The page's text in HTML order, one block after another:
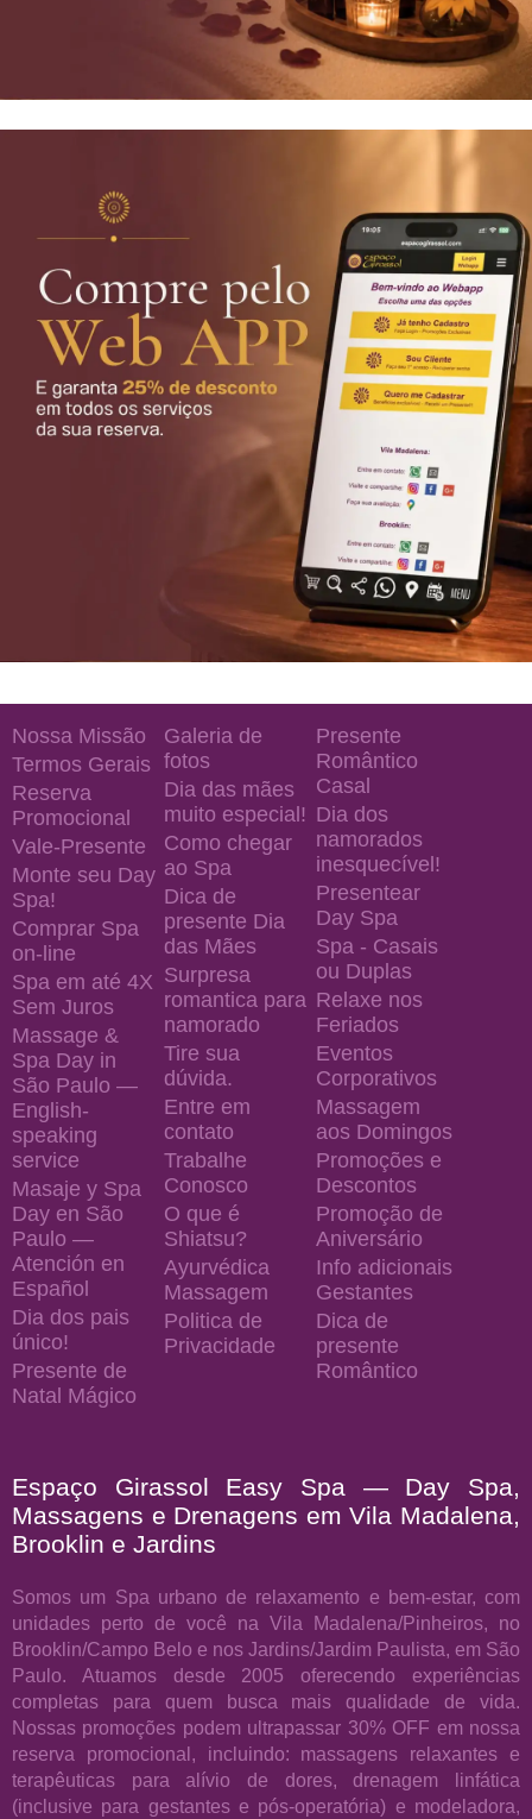
Nossa Missão
Termos Gerais
Reserva
Promocional
Vale-Presente
Monte seu Day
Spa!
Comprar Spa
on-line
Spa em até 4X
Sem Juros
Massage &
Spa Day in
São Paulo —
English-
speaking
service
Masaje y Spa
Day en São
Paulo —
Atención en
Español
Dia dos pais
único!
Presente de
Natal Mágico
Galeria de
fotos
Dia das mães
muito especial!
Como chegar
ao Spa
Dica de
presente Dia
das Mães
Surpresa
romantica para
namorado
Tire sua
dúvida.
Entre em
contato
Trabalhe
Conosco
O que é
Shiatsu?
Ayurvédica
Massagem
Politica de
Privacidade
Presente
Romântico
Casal
Dia dos
namorados
inesquecível!
Presentear
Day Spa
Spa - Casais
ou Duplas
Relaxe nos
Feriados
Eventos
Corporativos
Massagem
aos Domingos
Promoções e
Descontos
Promoção de
Aniversário
Info adicionais
Gestantes
Dica de
presente
Romântico
Espaço Girassol Easy Spa — Day Spa,
Massagens e Drenagens em Vila Madalena,
Brooklin e Jardins
Somos um Spa urbano de relaxamento e bem-estar, com
unidades perto de você na Vila Madalena/Pinheiros, no
Brooklin/Campo Belo e nos Jardins/Jardim Paulista, em São
Paulo. Atuamos desde 2005 oferecendo experiências
completas para quem busca mais qualidade de vida.
Nossas promoções podem ultrapassar 30% OFF em nossa
reserva promocional, incluindo: massagens relaxantes e
terapêuticas para alívio de dores, drenagem linfática
(inclusive para gestantes e pós-operatória) e modeladora,